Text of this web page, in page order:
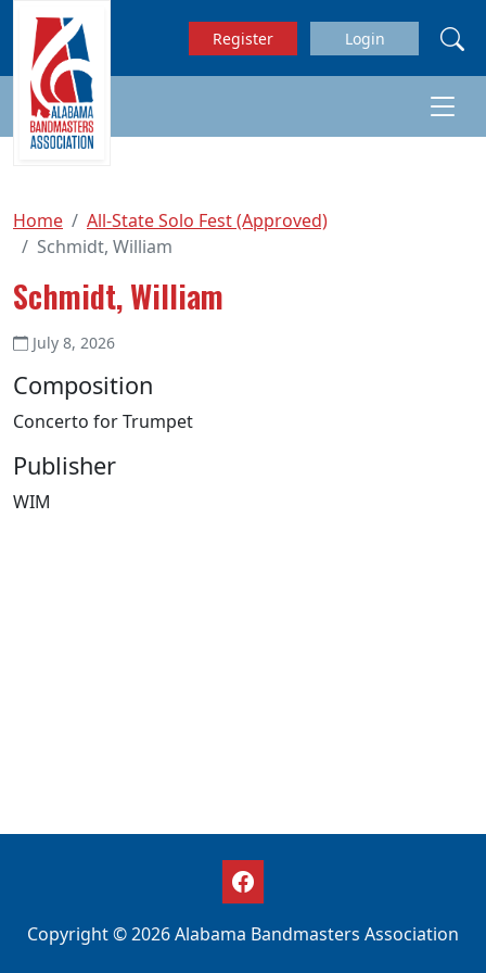
Skip to main content
Register Login
Home
All-State Solo Fest (Approved)
Schmidt, William
Schmidt, William
July 8, 2026
Composition
Concerto for Trumpet
Publisher
WIM
Copyright © 2026 Alabama Bandmasters Association